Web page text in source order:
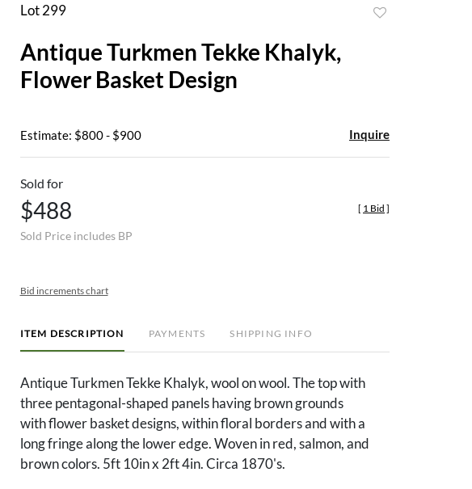
Lot 299
Antique Turkmen Tekke Khalyk,
Flower Basket Design
Estimate: $800 - $900 Inquire
Sold for
$488
Sold Price includes BP
[ 1 Bid ]
Bid increments chart
ITEM DESCRIPTION PAYMENTS SHIPPING INFO
Antique Turkmen Tekke Khalyk, wool on wool. The top with
three pentagonal-shaped panels having brown grounds
with flower basket designs, within floral borders and with a
long fringe along the lower edge. Woven in red, salmon, and
brown colors. 5ft 10in x 2ft 4in. Circa 1870's.